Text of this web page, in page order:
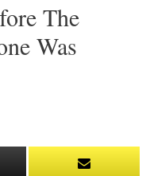
The
Was